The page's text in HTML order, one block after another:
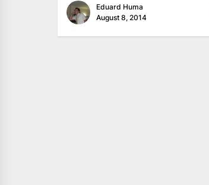
Eduard Huma
August 8, 2014